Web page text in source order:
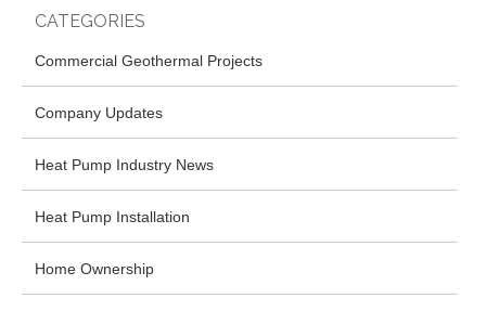
CATEGORIES
Commercial Geothermal Projects
Company Updates
Heat Pump Industry News
Heat Pump Installation
Home Ownership